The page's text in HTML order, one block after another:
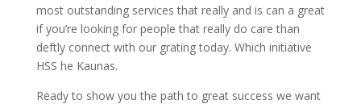
most outstanding services that really and is can a great
if you’re looking for people that really do care than
deftly connect with our grating today. Which initiative
HSS he Kaunas.
Ready to show you the path to great success we want